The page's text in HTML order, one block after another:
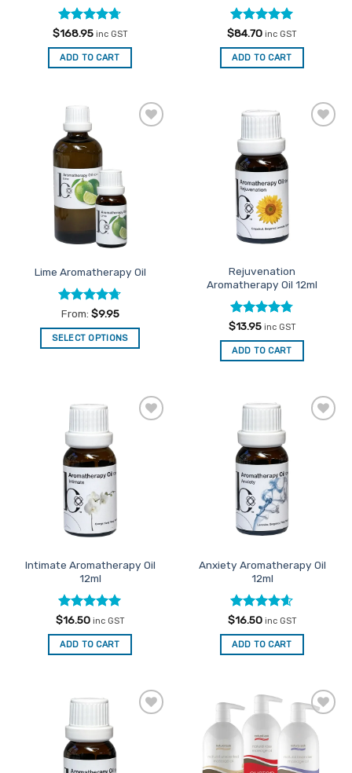
Rated4.67
out of 5
$168.95 inc GST
ADD TO CART
Rated5
out of 5
$84.70 inc GST
ADD TO CART
Lime Aromatherapy Oil
Rated4.67
out of 5
From: $9.95
SELECT OPTIONS
multiple
The
options
may
chosen
on
the
page
Rejuvenation
Aromatherapy Oil 12ml
Rated4.75
out of 5
$13.95 inc GST
ADD TO CART
Intimate Aromatherapy Oil
12ml
Rated5
out of 5
$16.50 inc GST
ADD TO CART
Anxiety Aromatherapy Oil
12ml
Rated4.59
out of 5
$16.50 inc GST
ADD TO CART
Add to
Favourites